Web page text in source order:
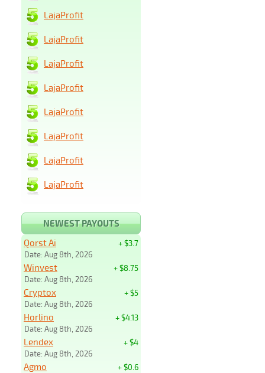
LajaProfit
LajaProfit
LajaProfit
LajaProfit
LajaProfit
LajaProfit
LajaProfit
LajaProfit
NEWEST PAYOUTS
+ $3.7
Qorst Ai
Date: Aug 8th, 2026
+ $8.75
Winvest
Date: Aug 8th, 2026
+ $5
Cryptox
Date: Aug 8th, 2026
+ $4.13
Horlino
Date: Aug 8th, 2026
+ $4
Lendex
Date: Aug 8th, 2026
+ $0.6
Agmo